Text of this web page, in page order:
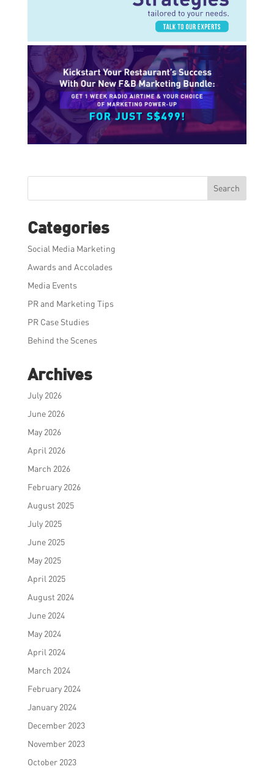
Search
Categories
Social Media Marketing
Awards and Accolades
Media Events
PR and Marketing Tips
PR Case Studies
Behind the Scenes
Archives
July 2026
June 2026
May 2026
April 2026
March 2026
February 2026
August 2025
July 2025
June 2025
May 2025
April 2025
August 2024
June 2024
May 2024
April 2024
March 2024
February 2024
January 2024
December 2023
November 2023
October 2023